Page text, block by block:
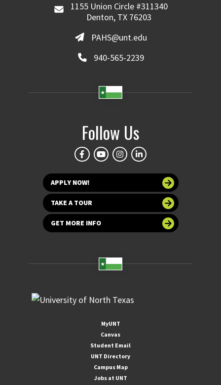
1155 Union Circle #311340
Denton, TX 76203
PAHS@unt.edu
940-565-2239
Follow Us
APPLY NOW!
TAKE A TOUR
GET MORE INFO
MyUNT
Canvas
Student Email
UNT Directory
Campus Map
Jobs at UNT